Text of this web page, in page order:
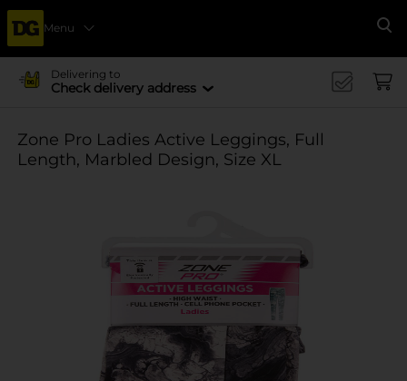
Menu
Delivering to
Check delivery address
Zone Pro Ladies Active Leggings, Full
Length, Marbled Design, Size XL